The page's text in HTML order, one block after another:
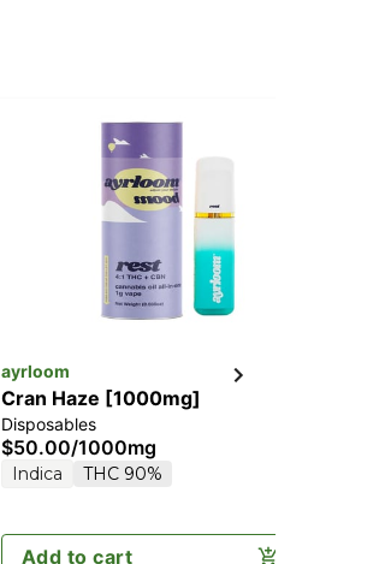
ayrloom
Cran Haze [1000mg]
Disposables
$50.00/1000mg
Indica THC 90%
Add to cart